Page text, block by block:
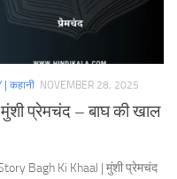
| कहानी NOVEMBER 28, 2025
प्रेमचंद – बाघ की खाल
Bagh Ki Khaal | मुंशी प्रेमचंद